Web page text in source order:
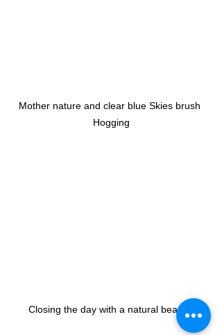
Mother nature and clear blue Skies brush
Hogging
Closing the day with a natural beauty!